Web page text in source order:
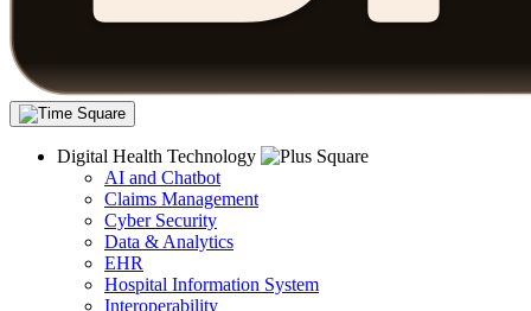
Digital Health Technology
AI and Chatbot
Claims Management
Cyber Security
Data & Analytics
EHR
Hospital Information System
Interoperability